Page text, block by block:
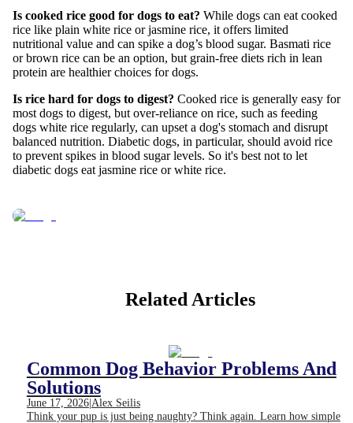
Is cooked rice good for dogs to eat? While dogs can eat cooked
rice like plain white rice or jasmine rice, it offers limited
nutritional value and can spike a dog’s blood sugar. Basmati rice
or brown rice can be an option, but grain-free diets rich in lean
protein are healthier choices for dogs.
Is rice hard for dogs to digest? Cooked rice is generally easy for
most dogs to digest, but over-reliance on rice, such as feeding
dogs white rice regularly, can upset a dog's stomach and disrupt
balanced nutrition. Diabetic dogs, in particular, should avoid rice
to prevent spikes in blood sugar levels. So it's best not to let
diabetic dogs eat jasmine rice or white rice.
Related Articles
Common Dog Behavior Problems And
Solutions
June 17, 2026|Alex Seilis
Think your pup is just being naughty? Think again. Learn how simple